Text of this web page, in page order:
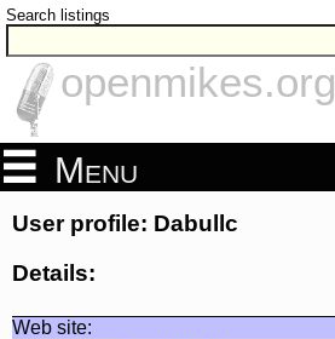
Search listings
openmikes.org
Menu
User profile: Dabullc
Details:
Web site: